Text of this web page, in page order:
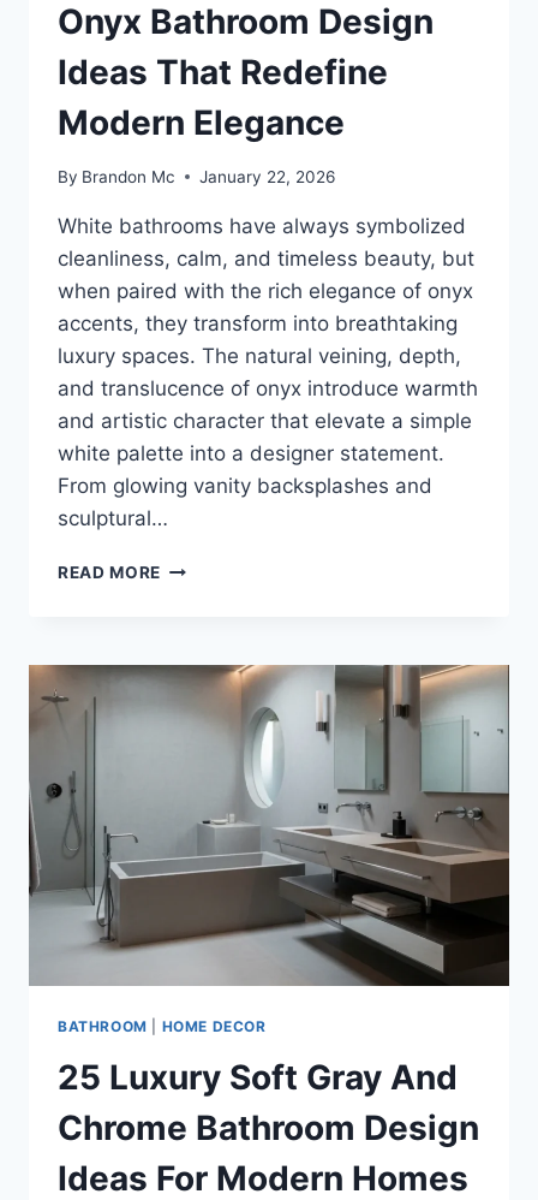
Onyx Bathroom Design
Ideas That Redefine
Modern Elegance
By Brandon Mc January 22, 2026
White bathrooms have always symbolized
cleanliness, calm, and timeless beauty, but
when paired with the rich elegance of onyx
accents, they transform into breathtaking
luxury spaces. The natural veining, depth,
and translucence of onyx introduce warmth
and artistic character that elevate a simple
white palette into a designer statement.
From glowing vanity backsplashes and
sculptural…
READ MORE 35+
ONYX
BATHROOM
DESIGN
MODERN
BATHROOM HOME DECOR
25 Luxury Soft Gray And
Chrome Bathroom Design
Ideas For Modern Homes